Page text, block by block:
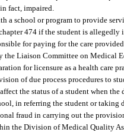
fact, impaired.
a school or program to provide
474 if the student is
for paying for the care
the Liaison Committee on Medical
for licensure as a health care
of due process procedures to
the status of a student when
in referring the student or
fraud in carrying out the
the Division of Medical Quality